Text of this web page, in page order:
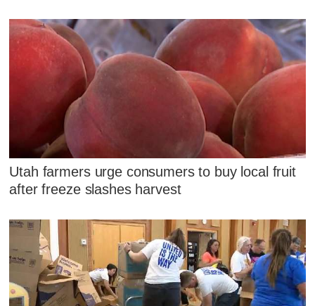
Utah farmers urge consumers to buy local fruit
after freeze slashes harvest